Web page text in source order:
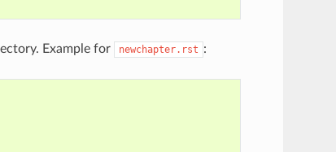
Example for newchapter.rst :